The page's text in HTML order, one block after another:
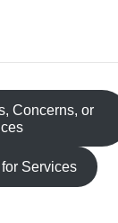
Concerns, or
Services